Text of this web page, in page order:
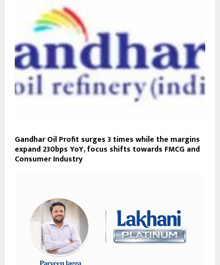
Gandhar Oil Profit surges 3 times while the margins
expand 230bps YoY, focus shifts towards FMCG and
Consumer Industry